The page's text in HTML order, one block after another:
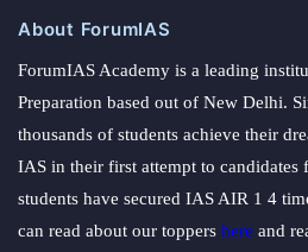
About ForumIAS
ForumIAS Academy is a leading
Preparation based out of New Delhi.
thousands of students achieve their
IAS in their first attempt to
students have secured IAS AIR 1 4
can read about our toppers here and